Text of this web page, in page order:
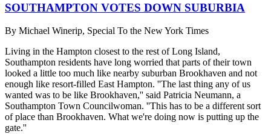
SOUTHAMPTON VOTES DOWN SUBURBIA
By Michael Winerip, Special To the New York Times
Living in the Hampton closest to the rest of Long Island,
Southampton residents have long worried that parts of their town
looked a little too much like nearby suburban Brookhaven and not
enough like resort-filled East Hampton. ''The last thing any of us
wanted was to be like Brookhaven,'' said Patricia Neumann, a
Southampton Town Councilwoman. ''This has to be a different sort
of place than Brookhaven. What we're doing now is putting up the
gate.''